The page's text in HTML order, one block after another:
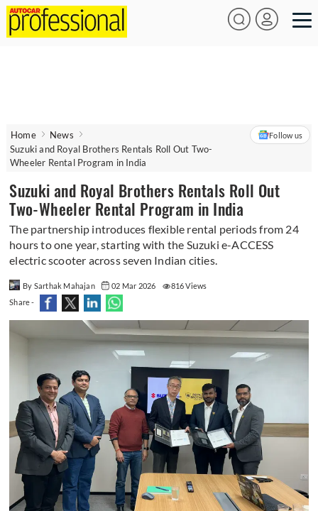
Home
News
Suzuki and Royal Brothers Rentals Roll Out Two-
Wheeler Rental Program in India
Follow us
Suzuki and Royal Brothers Rentals Roll Out
Two-Wheeler Rental Program in India
The partnership introduces flexible rental periods from 24
hours to one year, starting with the Suzuki e-ACCESS
electric scooter across seven Indian cities.
By Sarthak Mahajan 02 Mar 2026
816 Views
Share -